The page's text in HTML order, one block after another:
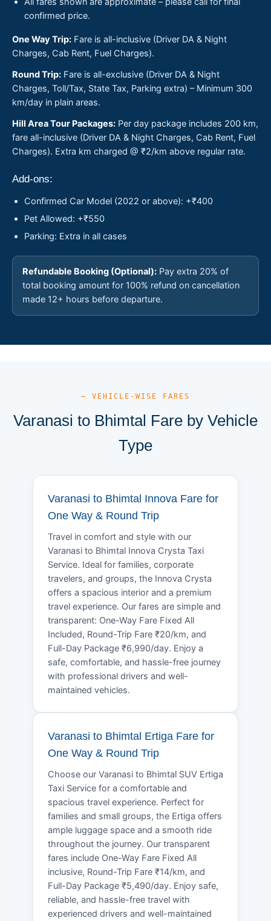
confirmed price.
One Way Trip: Fare is all-inclusive (Driver DA & Night
Charges, Cab Rent, Fuel Charges).
Round Trip: Fare is all-exclusive (Driver DA & Night
Charges, Toll/Tax, State Tax, Parking extra) – Minimum 300
km/day in plain areas.
Hill Area Tour Packages: Per day package includes 200 km,
fare all-inclusive (Driver DA & Night Charges, Cab Rent, Fuel
Charges). Extra km charged @ ₹2/km above regular rate.
Add-ons:
Confirmed Car Model (2022 or above): +₹400
Pet Allowed: +₹550
Parking: Extra in all cases
Refundable Booking (Optional): Pay extra 20% of
total booking amount for 100% refund on cancellation
made 12+ hours before departure.
— VEHICLE-WISE FARES
Varanasi to Bhimtal Fare by Vehicle
Type
Varanasi to Bhimtal Innova Fare for
One Way & Round Trip
Travel in comfort and style with our
Varanasi to Bhimtal Innova Crysta Taxi
Service. Ideal for families, corporate
travelers, and groups, the Innova Crysta
offers a spacious interior and a premium
travel experience. Our fares are simple and
transparent: One-Way Fare Fixed All
Included, Round-Trip Fare ₹20/km, and
Full-Day Package ₹6,990/day. Enjoy a
safe, comfortable, and hassle-free journey
with professional drivers and well-
maintained vehicles.
Varanasi to Bhimtal Ertiga Fare for
One Way & Round Trip
Choose our Varanasi to Bhimtal SUV Ertiga
Taxi Service for a comfortable and
spacious travel experience. Perfect for
families and small groups, the Ertiga offers
ample luggage space and a smooth ride
throughout the journey. Our transparent
fares include One-Way Fare Fixed All
inclusive, Round-Trip Fare ₹14/km, and
Full-Day Package ₹5,490/day. Enjoy safe,
reliable, and hassle-free travel with
experienced drivers and well-maintained